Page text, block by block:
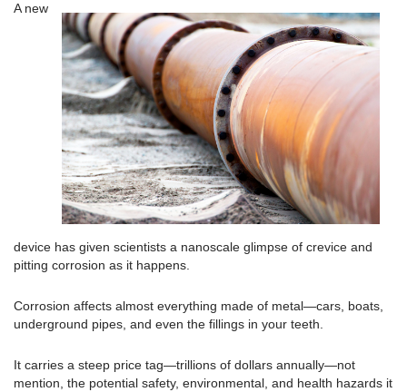
A new
device has given scientists a nanoscale glimpse of crevice and
pitting corrosion as it happens.
Corrosion affects almost everything made of metal—cars, boats,
underground pipes, and even the fillings in your teeth.
It carries a steep price tag—trillions of dollars annually—not
mention, the potential safety, environmental, and health hazards it